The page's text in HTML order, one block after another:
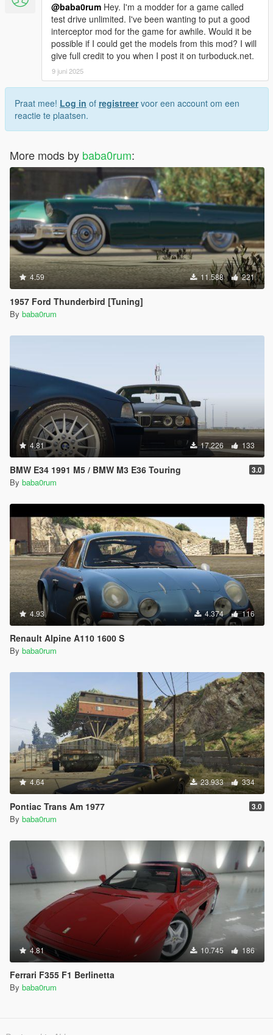
@baba0rum Hey. I'm a modder for a game called
test drive unlimited. I've been wanting to put a good
interceptor mod for the game for awhile. Would it be
possible if I could get the models from this mod? I will
give full credit to you when I post it on turboduck.net.
9 juni 2025
Praat mee! Log in of registreervoor een account om een
reactie te plaatsen.
More mods by baba0rum:
4.59 11.588 221
1957 Ford Thunderbird [Tuning]
By baba0rum
4.81 17.226 133
BMW E34 1991 M5 / BMW M3 E36 Touring 3.0
By baba0rum
4.93 4.374 116
Renault Alpine A110 1600 S
By baba0rum
4.64 23.933 334
Pontiac Trans Am 1977 3.0
By baba0rum
4.81 10.745 186
Ferrari F355 F1 Berlinetta
By baba0rum